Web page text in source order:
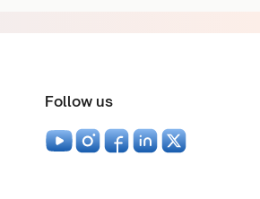
Follow us